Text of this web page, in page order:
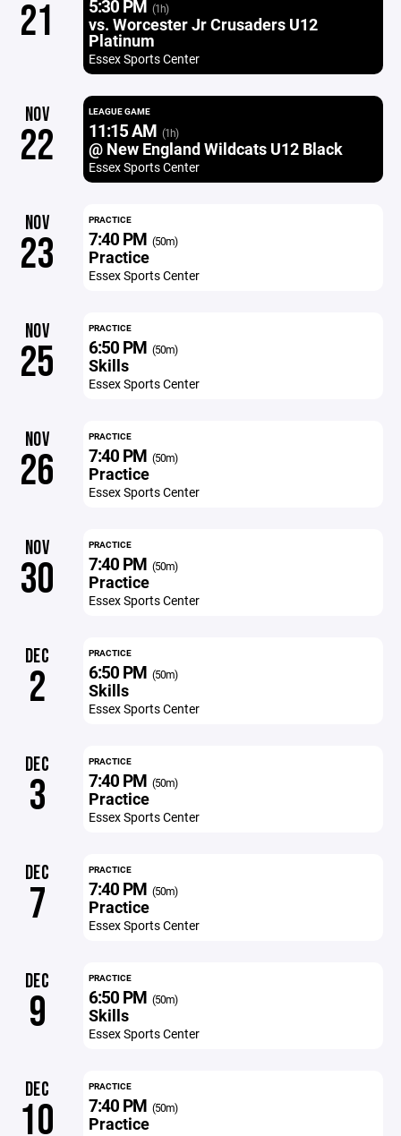
21 5:30 PM (1h)
vs. Worcester Jr Crusaders U12
Platinum
Essex Sports Center
NOV
22
LEAGUE GAME
11:15 AM (1h)
@ New England Wildcats U12 Black
Essex Sports Center
NOV
23
PRACTICE
7:40 PM (50m)
Practice
Essex Sports Center
NOV
25
PRACTICE
6:50 PM (50m)
Skills
Essex Sports Center
NOV
26
PRACTICE
7:40 PM (50m)
Practice
Essex Sports Center
NOV
30
PRACTICE
7:40 PM (50m)
Practice
Essex Sports Center
DEC
2
PRACTICE
6:50 PM (50m)
Skills
Essex Sports Center
DEC
3
PRACTICE
7:40 PM (50m)
Practice
Essex Sports Center
DEC
7
PRACTICE
7:40 PM (50m)
Practice
Essex Sports Center
DEC
9
PRACTICE
6:50 PM (50m)
Skills
Essex Sports Center
DEC
10
PRACTICE
7:40 PM (50m)
Practice